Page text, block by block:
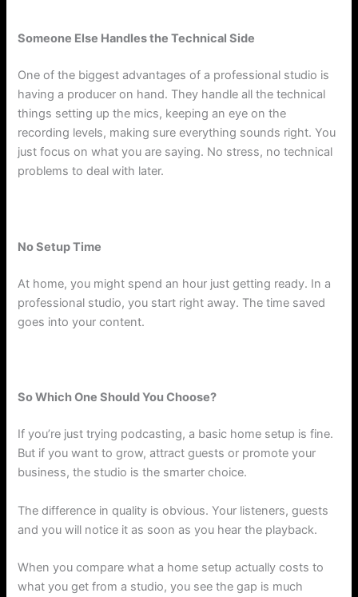
Someone Else Handles the Technical Side
One of the biggest advantages of a professional studio is
having a producer on hand. They handle all the technical
things setting up the mics, keeping an eye on the
recording levels, making sure everything sounds right. You
just focus on what you are saying. No stress, no technical
problems to deal with later.
No Setup Time
At home, you might spend an hour just getting ready. In a
professional studio, you start right away. The time saved
goes into your content.
So Which One Should You Choose?
If you’re just trying podcasting, a basic home setup is fine.
But if you want to grow, attract guests or promote your
business, the studio is the smarter choice.
The difference in quality is obvious. Your listeners, guests
and you will notice it as soon as you hear the playback.
When you compare what a home setup actually costs to
what you get from a studio, you see the gap is much